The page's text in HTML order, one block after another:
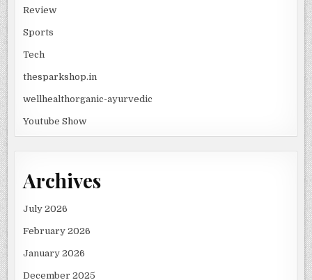
Review
Sports
Tech
thesparkshop.in
wellhealthorganic-ayurvedic
Youtube Show
Archives
July 2026
February 2026
January 2026
December 2025